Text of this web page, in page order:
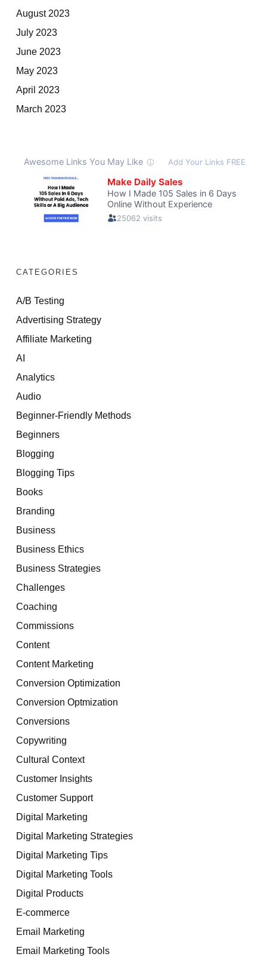
August 2023
July 2023
June 2023
May 2023
April 2023
March 2023
CATEGORIES
A/B Testing
Advertising Strategy
Affiliate Marketing
AI
Analytics
Audio
Beginner-Friendly Methods
Beginners
Blogging
Blogging Tips
Books
Branding
Business
Business Ethics
Business Strategies
Challenges
Coaching
Commissions
Content
Content Marketing
Conversion Optimization
Conversion Optmization
Conversions
Copywriting
Cultural Context
Customer Insights
Customer Support
Digital Marketing
Digital Marketing Strategies
Digital Marketing Tips
Digital Marketing Tools
Digital Products
E-commerce
Email Marketing
Email Marketing Tools